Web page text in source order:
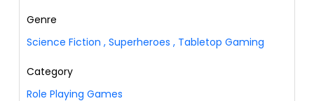
Genre
Science Fiction , Superheroes , Tabletop Gaming
Category
Role Playing Games